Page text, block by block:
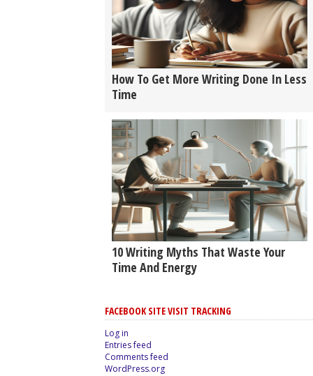
How To Get More Writing Done In Less
Time
10 Writing Myths That Waste Your
Time And Energy
FACEBOOK SITE VISIT TRACKING
Log in
Entries feed
Comments feed
WordPress.org